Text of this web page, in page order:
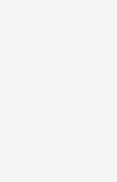
least 1 image.
with a limit of
here to upload, or